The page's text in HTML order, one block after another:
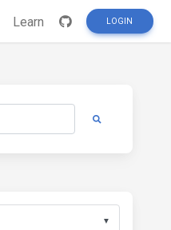
Learn LOGIN
▼